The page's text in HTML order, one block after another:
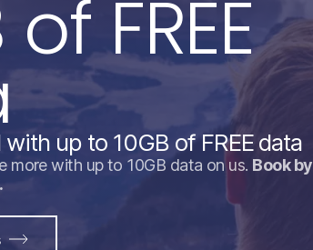
FREE
up to 10GB of FREE data
more with up to 10GB data on us. Book by